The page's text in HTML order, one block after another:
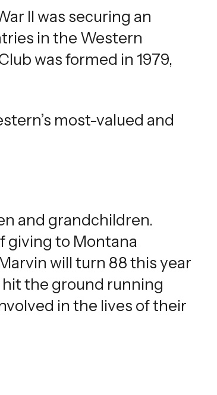
II was securing an
in the Western
was formed in 1979,
most-valued and
and grandchildren.
giving to Montana
will turn 88 this year
hit the ground running
in the lives of their